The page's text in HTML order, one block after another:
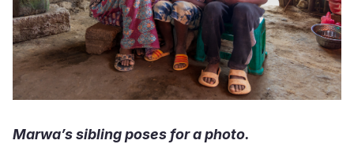
Marwa’s sibling poses for a photo.